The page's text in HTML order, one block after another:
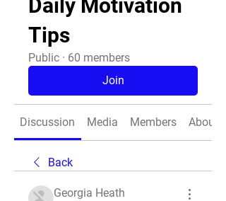
Daily Motivation
Tips
Public · 60 members
Join
Discussion Media Members About
Back
Georgia Heath